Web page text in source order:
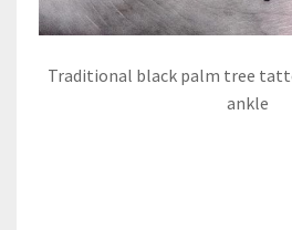
Traditional black palm tree
ankle